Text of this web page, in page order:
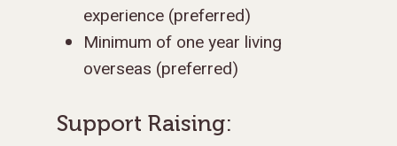
experience (preferred)
Minimum of one year living
overseas (preferred)
Support Raising: